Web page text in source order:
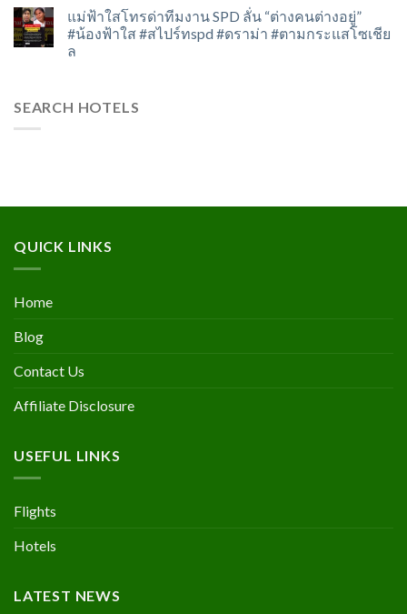
แม่ฟ้าใสโทรด่าทีมงาน SPD ลั่น “ต่างคนต่างอยู่”
#น้องฟ้าใส #สไปร์ทspd #ดราม่า #ตามกระแสโซเชีย
ล
SEARCH HOTELS
QUICK LINKS
Home
Blog
Contact Us
Affiliate Disclosure
USEFUL LINKS
Flights
Hotels
LATEST NEWS